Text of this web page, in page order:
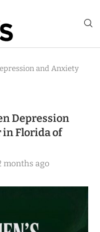
and Anxiety
Depression
Florida of
months ago